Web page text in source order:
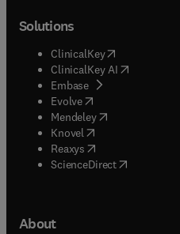
Solutions
ClinicalKey(opens in new
ClinicalKey AI opens in
Embase( opens in new tab/
Evolve(opens in new tab/
Mendeley( opens in new
Knovel (opens in new tab/
Reaxys (opens in new tab/
ScienceDirect(opens in
About